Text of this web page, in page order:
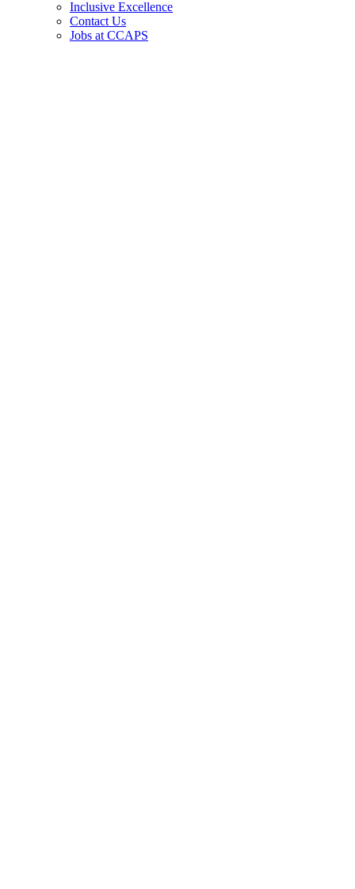
Inclusive Excellence
Contact Us
Jobs at CCAPS